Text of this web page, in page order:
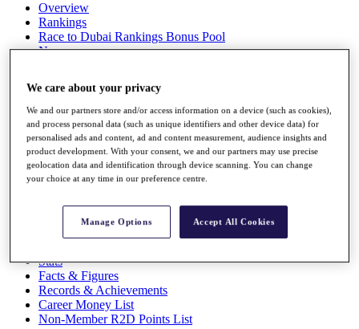
Overview
Rankings
Race to Dubai Rankings Bonus Pool
News
About
The Tournaments
Past Champions
News
Overview
Articles
Discover Players
Exemption Categories
Stats
Facts & Figures
Records & Achievements
Career Money List
Non-Member R2D Points List
We care about your privacy
We and our partners store and/or access information on a device (such as cookies),
and process personal data (such as unique identifiers and other device data) for
personalised ads and content, ad and content measurement, audience insights and
product development. With your consent, we and our partners may use precise
geolocation data and identification through device scanning. You can change
your choice at any time in our preference centre.
Manage Options Accept All Cookies